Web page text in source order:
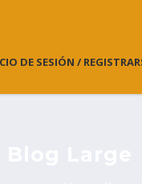
DE SESIÓN /